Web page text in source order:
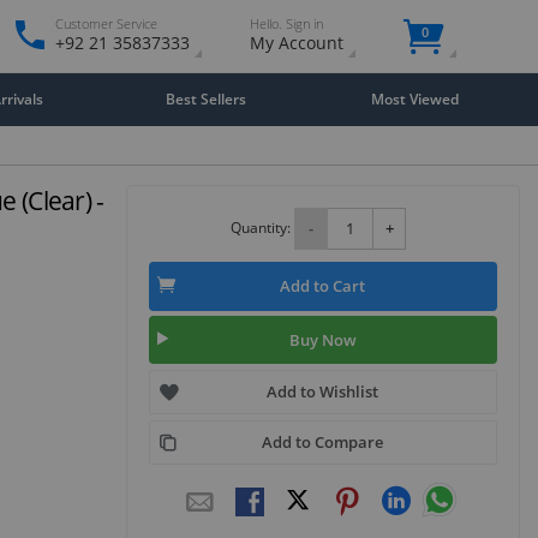
Customer Service
+92 21 35837333
Hello. Sign in
My Account 0
Best Sellers Most Viewed
(Clear) -
Quantity: - +
Add to Cart
Buy Now
Add to Wishlist
Add to Compare